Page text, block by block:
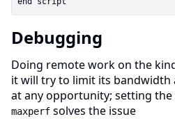
Debugging
Doing remote work on the
it will try to limit its bandwidth
at any opportunity; setting
maxperf solves the issue